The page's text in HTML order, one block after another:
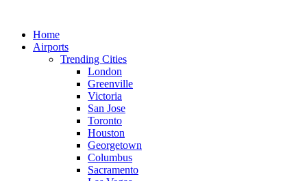
contentHome
Airports
Trending Cities
London
Greenville
Victoria
San Jose
Toronto
Houston
Georgetown
Columbus
Sacramento